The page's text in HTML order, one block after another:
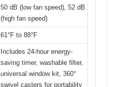
50 dB (low fan speed), 52 dB
(high fan speed)
61°F to 88°F
Includes 24-hour energy-
saving timer, washable filter,
universal window kit, 360°
swivel casters for portability